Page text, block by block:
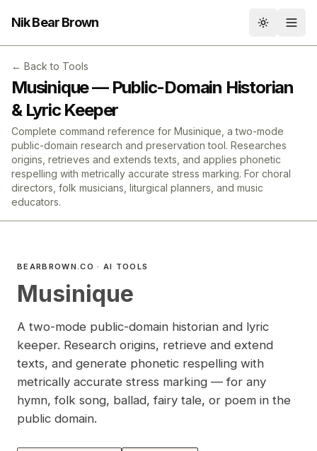
Nik Bear Brown Toggle
← Back to Tools
Musinique — Public-Domain Historian
& Lyric Keeper
Complete command reference for Musinique, a two-mode
public-domain research and preservation tool. Researches
origins, retrieves and extends texts, and applies phonetic
respelling with metrically accurate stress marking. For choral
directors, folk musicians, liturgical planners, and music
educators.